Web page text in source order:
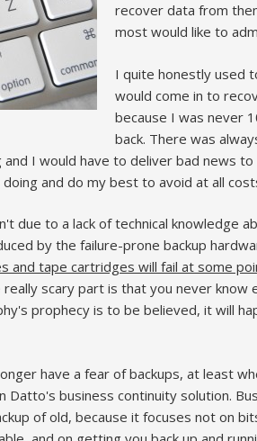
recover data from
most would like to
I quite honestly used
would come in to
because I was never
back. There was
I would have to deliver bad news
and do my best to avoid at all
due to a lack of technical knowledge
by the failure-prone backup
and tape cartridges will fail at some
scary part is that you never know
prophecy is to be believed, it will
have a fear of backups, at least
Datto's business continuity solution.
of old, because it focuses not on